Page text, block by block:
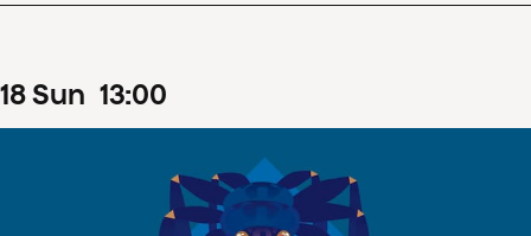
18Sun 13:00